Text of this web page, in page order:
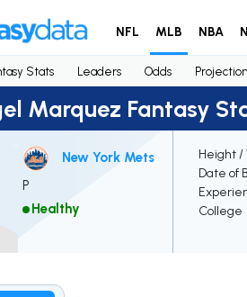
NFL MLB NBA
Stats Leaders Odds
Marquez Fantasy
New York Mets
P
Healthy
Height /
Date of
College